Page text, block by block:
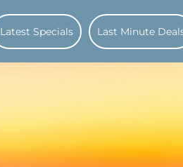
Latest Specials Last Minute